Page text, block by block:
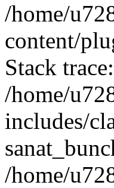
/home/
content/
Stack
/home/
includes/
/home/